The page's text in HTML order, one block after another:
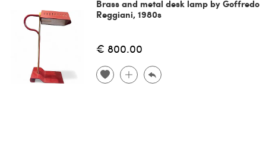
Brass and metal desk lamp by Goffredo
Reggiani, 1980s
€ 800.00